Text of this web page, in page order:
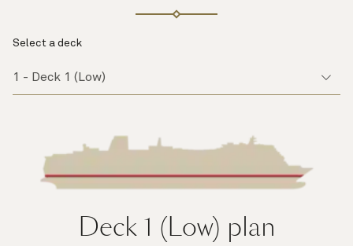
Select a deck
Deck 1 (Low) plan